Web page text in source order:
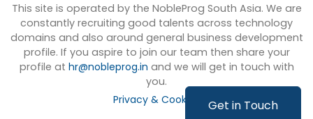
Get in Touch
This site is operated by the NobleProg South Asia. We are
constantly recruiting good talents across technology
domains and also around general business development
profile. If you aspire to join our team then share your
profile at hr@nobleprog.in and we will get in touch with
you.
Privacy & Cookies